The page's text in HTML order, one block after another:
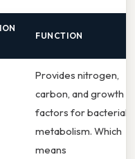
FUNCTION
Provides nitrogen,
carbon, and growth
factors for bacterial
metabolism. Which
means